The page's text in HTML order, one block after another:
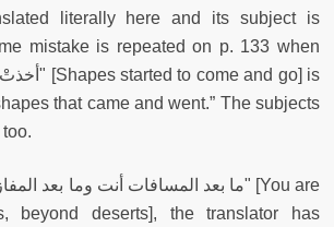
literally here and its subject is
mistake is repeated on p. 133 when
أخذتْ أشكالٌ تروح وتجئ" [Shapes started to come and go] is
that came and went.” The subjects
beyond deserts], the translator has